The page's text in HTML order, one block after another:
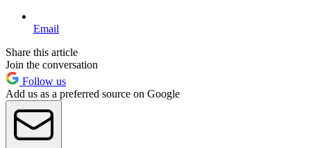
Email
Share this article
Join the conversation
Follow us
Add us as a preferred source on Google